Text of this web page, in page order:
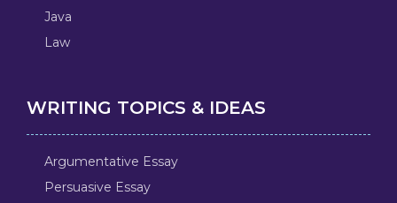
Java
Law
WRITING TOPICS & IDEAS
Argumentative Essay
Persuasive Essay